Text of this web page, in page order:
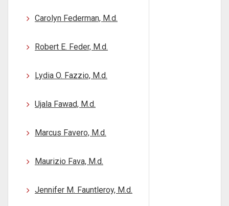
Carolyn Federman, M.d.
Robert E. Feder, M.d.
Lydia O. Fazzio, M.d.
Ujala Fawad, M.d.
Marcus Favero, M.d.
Maurizio Fava, M.d.
Jennifer M. Fauntleroy, M.d.